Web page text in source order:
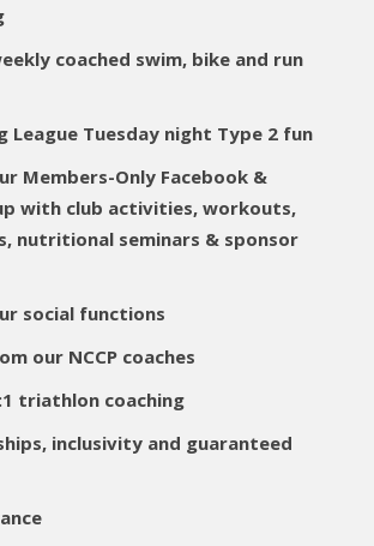
coached swim, bike and run
League Tuesday night Type 2 fun
Members-Only Facebook &
with club activities, workouts,
nutritional seminars & sponsor
social functions
our NCCP coaches
triathlon coaching
inclusivity and guaranteed